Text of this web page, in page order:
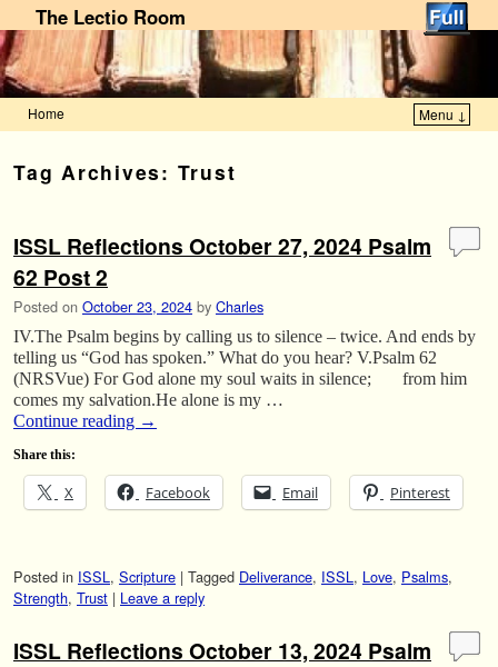
The Lectio Room
Home Menu ↓
Tag Archives: Trust
ISSL Reflections October 27, 2024 Psalm
62 Post 2
Posted on October 23, 2024 by Charles
IV.The Psalm begins by calling us to silence – twice. And ends by
telling us “God has spoken.” What do you hear? V.Psalm 62
(NRSVue) For God alone my soul waits in silence; from him
comes my salvation.He alone is my …
Continue reading →
Share this:
X Facebook Email Pinterest
Posted in ISSL, Scripture | Tagged Deliverance, ISSL, Love, Psalms,
Strength, Trust | Leave a reply
ISSL Reflections October 13, 2024 Psalm